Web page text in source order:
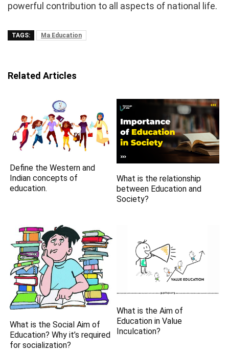
powerful contribution to all aspects of national life.
TAGS: Ma Education
Related Articles
Define the Western and
Indian concepts of
education.
What is the relationship
between Education and
Society?
What is the Social Aim of
Education? Why it’s required
for socialization?
What is the Aim of
Education in Value
Inculcation?